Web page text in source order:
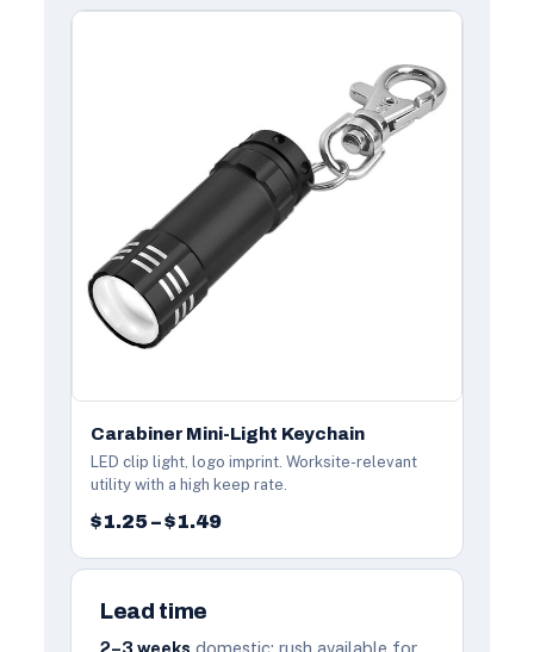
Carabiner Mini-Light Keychain
LED clip light, logo imprint. Worksite-relevant
utility with a high keep rate.
$1.25 – $1.49
Lead time
2–3 weeks domestic; rush available for